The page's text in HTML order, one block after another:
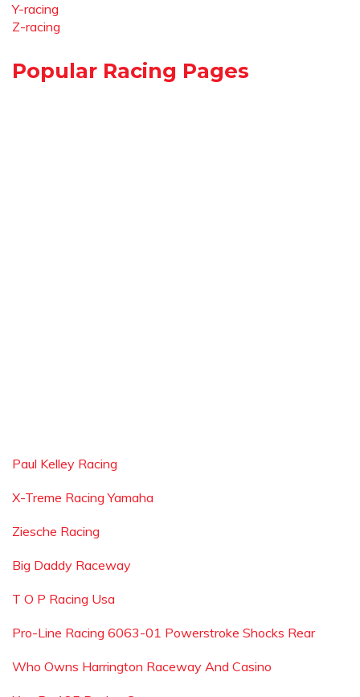
Y-racing
Z-racing
Popular Racing Pages
Paul Kelley Racing
X-Treme Racing Yamaha
Ziesche Racing
Big Daddy Raceway
T O P Racing Usa
Pro-Line Racing 6063-01 Powerstroke Shocks Rear
Who Owns Harrington Raceway And Casino